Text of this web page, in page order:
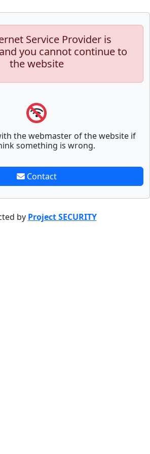
Service Provider is
you cannot continue to
the website
the webmaster of the website if
something is wrong.
Contact
by Project SECURITY